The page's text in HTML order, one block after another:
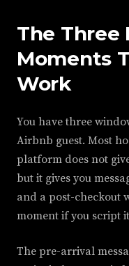
The Three
Moments
Work
You have three
Airbnb guest. Most
platform does not
but it gives you
and a post-checkout
moment if you script
The pre-arrival